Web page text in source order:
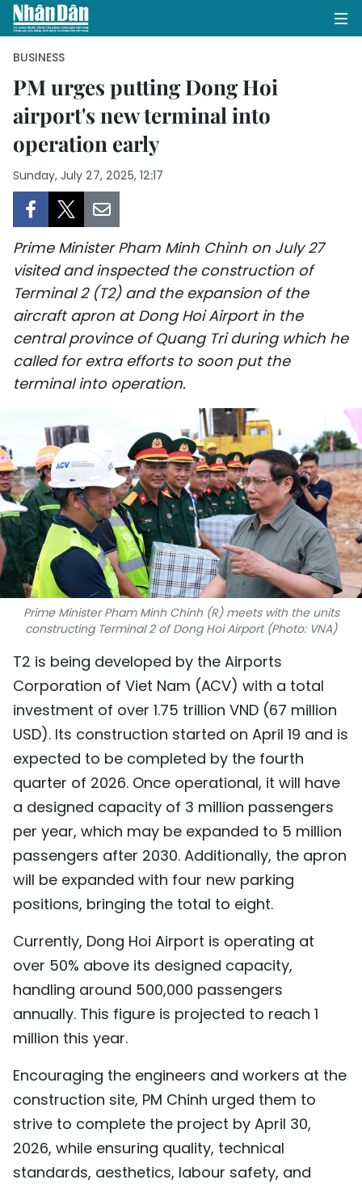
HOME
POLITICS
SOCIETY
ENVIRONMENT
CULTURE
SPORTS
TRAVEL
WORLD
PICTURES
VIDEO
INFOGRAPHIC
MEGASTORY
ABOUT US
TIẾNG VIỆT
中文
FRANÇAIS
РУССКИЙ
ESPAÑOL
BUSINESS
PM urges putting Dong Hoi
airport's new terminal into
operation early
Sunday, July 27, 2025, 12:17
Prime Minister Pham Minh Chinh on July 27
visited and inspected the construction of
Terminal 2 (T2) and the expansion of the
aircraft apron at Dong Hoi Airport in the
central province of Quang Tri during which he
called for extra efforts to soon put the
terminal into operation.
Prime Minister Pham Minh Chinh (R) meets with the units
constructing Terminal 2 of Dong Hoi Airport (Photo: VNA)
T2 is being developed by the Airports
Corporation of Viet Nam (ACV) with a total
investment of over 1.75 trillion VND (67 million
USD). Its construction started on April 19 and is
expected to be completed by the fourth
quarter of 2026. Once operational, it will have
a designed capacity of 3 million passengers
per year, which may be expanded to 5 million
passengers after 2030. Additionally, the apron
will be expanded with four new parking
positions, bringing the total to eight.
Currently, Dong Hoi Airport is operating at
over 50% above its designed capacity,
handling around 500,000 passengers
annually. This figure is projected to reach 1
million this year.
Encouraging the engineers and workers at the
construction site, PM Chinh urged them to
strive to complete the project by April 30,
2026, while ensuring quality, technical
standards, aesthetics, labour safety, and